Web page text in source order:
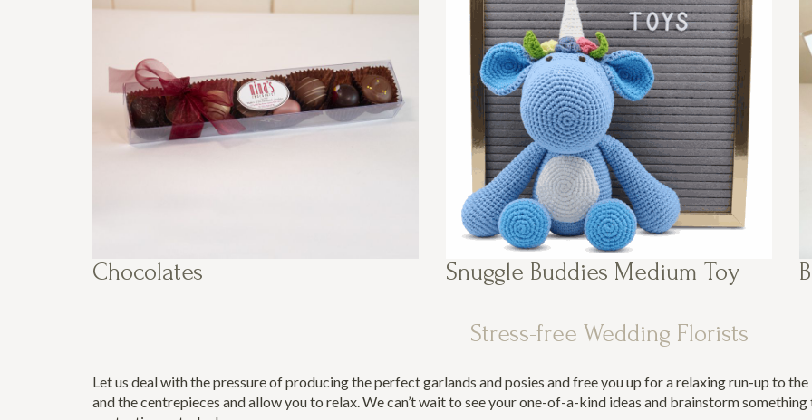
Chocolates Snuggle Buddies Medium Toy
Stress-free Wedding Florists
Let us deal with the pressure of producing the perfect garlands and posies and free you up for a relaxing run-up to
and the centrepieces and allow you to relax. We can’t wait to see your one-of-a-kind ideas and brainstorm